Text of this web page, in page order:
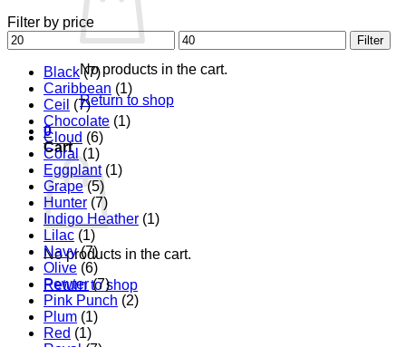
No products in the cart.
Return to shop
0
Cart
No products in the cart.
Return to shop
Filter by price
Min
price
Max
price
Filter
Black (7)
Caribbean (1)
Ceil (7)
Chocolate (1)
Cloud (6)
Coral (1)
Eggplant (1)
Grape (5)
Hunter (7)
Indigo Heather (1)
Lilac (1)
Navy (7)
Olive (6)
Pewter (7)
Pink Punch (2)
Plum (1)
Red (1)